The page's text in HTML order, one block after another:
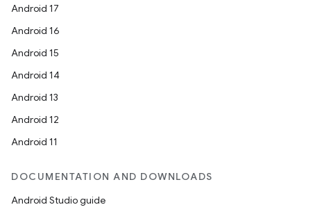
Android 17
Android 16
Android 15
Android 14
Android 13
Android 12
Android 11
DOCUMENTATION AND DOWNLOADS
Android Studio guide